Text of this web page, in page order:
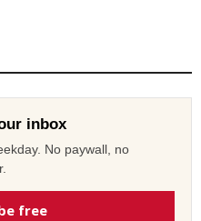
inbox
No paywall, no
free